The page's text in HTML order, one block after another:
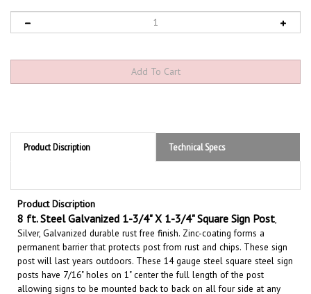
Product Discription Technical Specs
Product Discription
8ft. Steel Galvanized 1-3/4" X 1-3/4" Square Sign Post
Silver, Galvanized durable rust free finish.Zinc-coating forms a
permanent barrier that protectspostfrom rust and chips.These sign
post will last years outdoors. These 14 gauge steel square steel sign
posts have 7/16" holes on 1" center the full length of the post
allowing signs to be mounted back to back on all four side at any
height. The square shape provides exceptional torsional stability. Can